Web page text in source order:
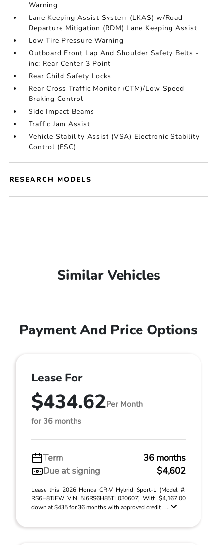
Warning
Lane Keeping Assist System (LKAS) w/Road
Departure Mitigation (RDM) Lane Keeping Assist
Low Tire Pressure Warning
Outboard Front Lap And Shoulder Safety Belts -
inc: Rear Center 3 Point
Rear Child Safety Locks
Rear Cross Traffic Monitor (CTM)/Low Speed
Braking Control
Side Impact Beams
Traffic Jam Assist
Vehicle Stability Assist (VSA) Electronic Stability
Control (ESC)
RESEARCH MODELS
Similar Vehicles
Payment And Price Options
Lease For
$434.62Per Month
for 36 months
Term
36 months
Due at signing
$4,602
Lease this 2026 Honda CR-V Hybrid Sport-L (Model #:
RS6H8TJFW VIN 5J6RS6H85TL030607) With $4,167.00
down at $435 for 36 months with approved credit . ...